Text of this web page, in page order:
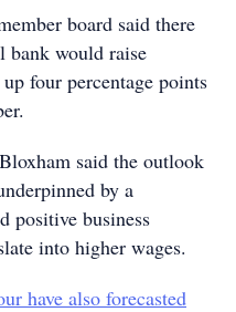
board said there
bank would raise
four percentage points
said the outlook
by a
positive business
into higher wages.
have also forecasted